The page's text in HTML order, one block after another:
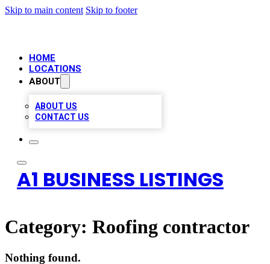
Skip to main content Skip to footer
HOME
LOCATIONS
ABOUT
ABOUT US
CONTACT US
A1 BUSINESS LISTINGS
Category: Roofing contractor
Nothing found.